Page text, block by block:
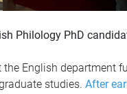
Philology PhD
the English department
studies. After